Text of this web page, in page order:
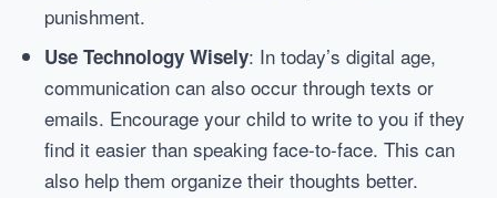
punishment.
Use Technology Wisely: In today’s digital age,
communication can also occur through texts or
emails. Encourage your child to write to you if they
find it easier than speaking face-to-face. This can
also help them organize their thoughts better.